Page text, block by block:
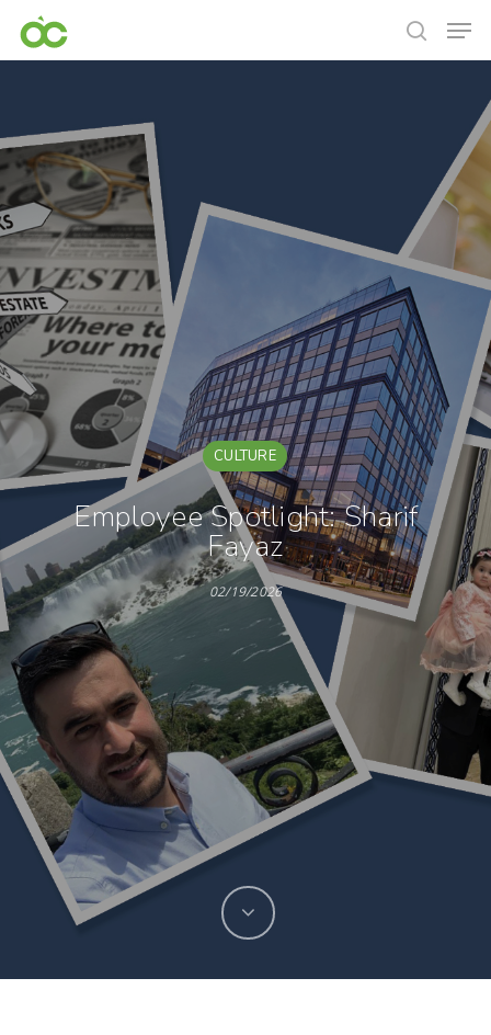
Hit enter to search or ESC to close
CULTURE
Employee Spotlight: Sharif
Fayaz
02/19/2026